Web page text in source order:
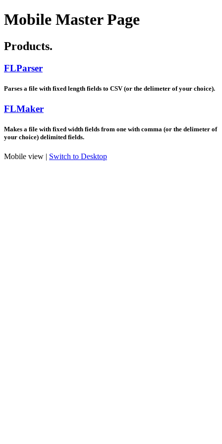
Mobile Master Page
Products.
FLParser
Parses a file with fixed length fields to CSV (or the delimeter of your choice).
FLMaker
Makes a file with fixed width fields from one with comma (or the delimeter of
your choice) delimited fields.
Mobile view | Switch to Desktop